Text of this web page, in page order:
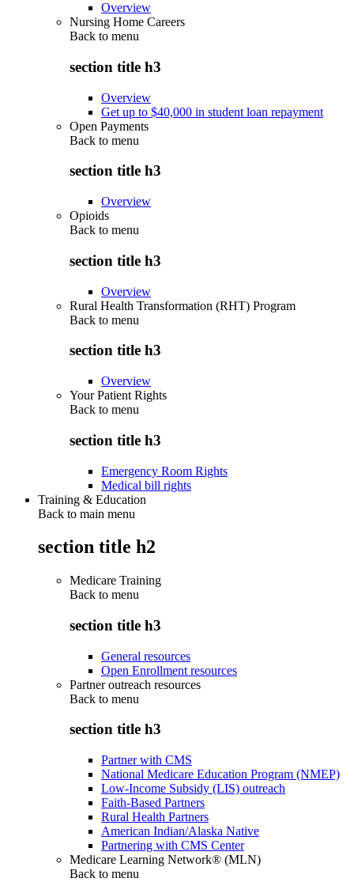
Overview
Nursing Home Careers
Back to menu
section title h3
Overview
Get up to $40,000 in student loan repayment
Open Payments
Back to menu
section title h3
Overview
Opioids
Back to menu
section title h3
Overview
Rural Health Transformation (RHT) Program
Back to menu
section title h3
Overview
Your Patient Rights
Back to menu
section title h3
Emergency Room Rights
Medical bill rights
Training & Education
Back to main menu
section title h2
Medicare Training
Back to menu
section title h3
General resources
Open Enrollment resources
Partner outreach resources
Back to menu
section title h3
Partner with CMS
National Medicare Education Program (NMEP)
Low-Income Subsidy (LIS) outreach
Faith-Based Partners
Rural Health Partners
American Indian/Alaska Native
Partnering with CMS Center
Medicare Learning Network® (MLN)
Back to menu